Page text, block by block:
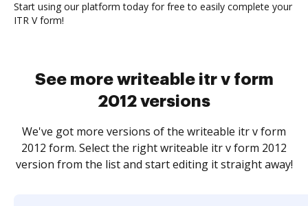
Start using our platform today for free to easily complete your
ITR V form!
See more writeable itr v form
2012 versions
We've got more versions of the writeable itr v form
2012 form. Select the right writeable itr v form 2012
version from the list and start editing it straight away!